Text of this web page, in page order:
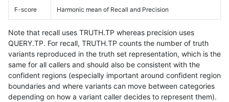
F-score Harmonic mean of Recall and Precision
Note that recall uses TRUTH.TP whereas precision uses
QUERY.TP. For recall, TRUTH.TP counts the number of truth
variants reproduced in the truth set representation, which is the
same for all callers and should also be consistent with the
confident regions (especially important around confident region
boundaries and where variants can move between categories
depending on how a variant caller decides to represent them).